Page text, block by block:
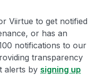
Viirtue to get notified
or has an
notifications to our
transparency
alerts by signing up